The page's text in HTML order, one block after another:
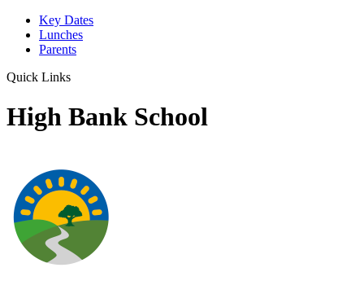
Key Dates
Lunches
Parents
Quick Links
High Bank School